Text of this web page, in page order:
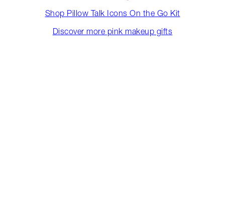
Shop Pillow Talk Icons On the Go Kit
Discover more pink makeup gifts